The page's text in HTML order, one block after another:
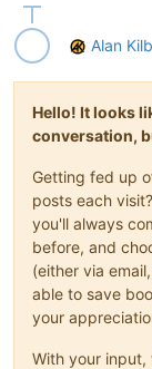
Alan
Hello! It looks
conversation,
Getting fed up
posts each
you'll always
before, and
(either via
able to save
your
With your